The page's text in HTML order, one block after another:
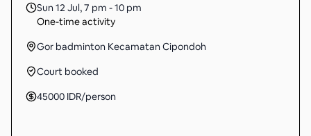
Sun 12 Jul,7 pm - 10 pm
One-time activity
Gor badminton Kecamatan Cipondoh
Court booked
45000 IDR/person